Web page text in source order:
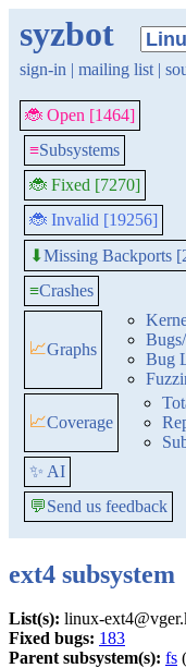
syzbot
sign-in | mailing list |
🐞 Open [1464]
≡Subsystems
🐞 Fixed [7270]
🐞 Invalid [19256]
⬇Missing Backports
≡Crashes
📈Graphs
Bug
📈Coverage
✨ AI
💬Send us feedback
ext4 subsystem
List(s): linux-
Fixed bugs: 183
Parent subsystem(s): fs